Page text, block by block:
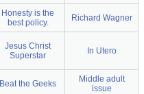
Honesty is the
best policy.
Richard Wagner
Jesus Christ
Superstar
In Utero
Beat the Geeks
Middle adult
issue